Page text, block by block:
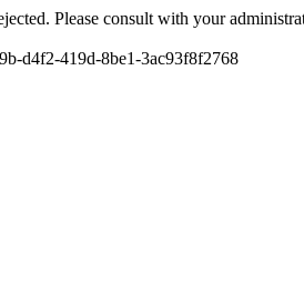
Please consult with your
d4f2-419d-8be1-3ac93f8f2768